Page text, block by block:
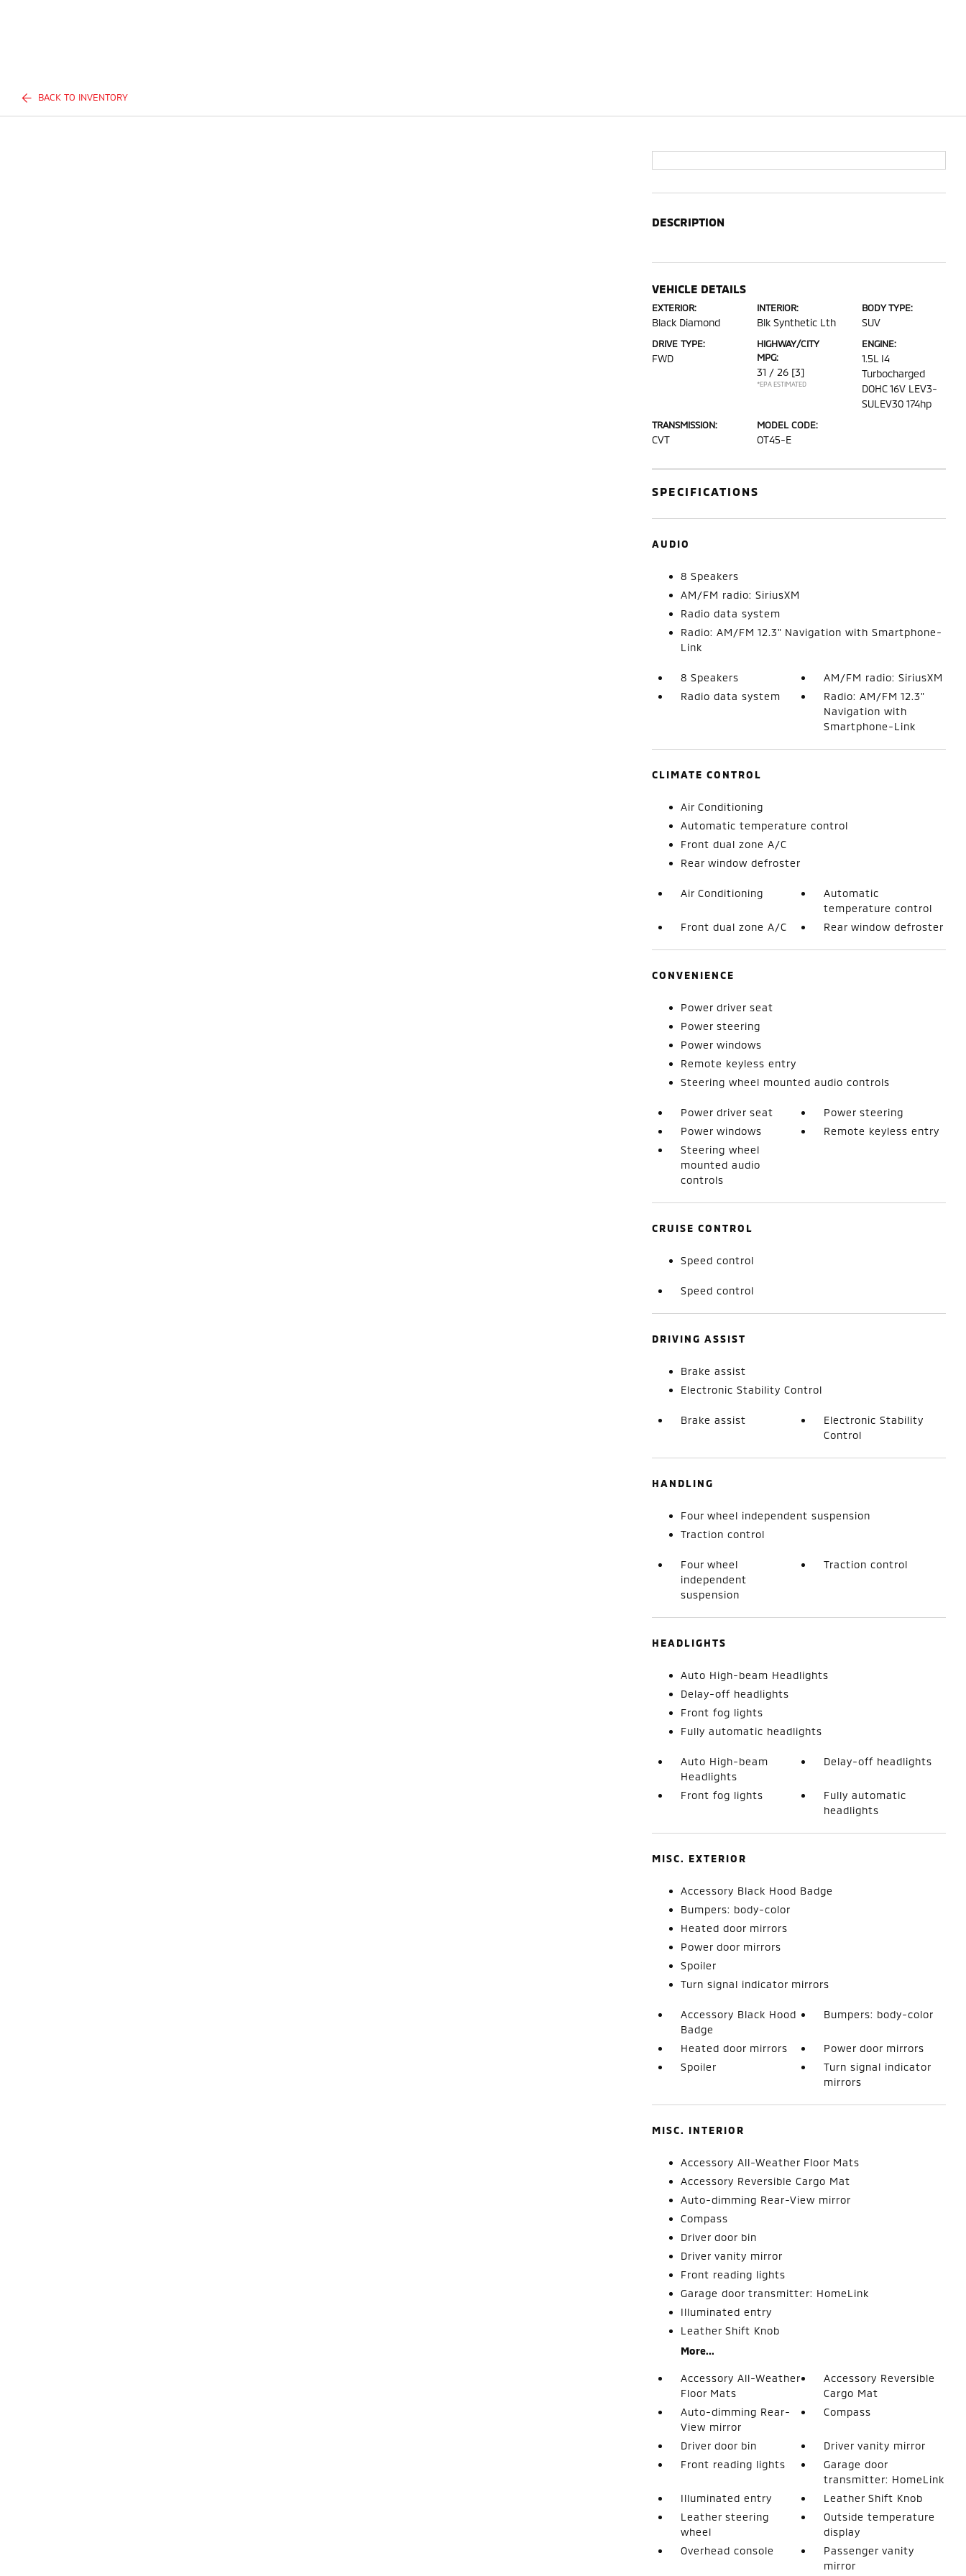
BACK TO INVENTORY
DESCRIPTION
VEHICLE DETAILS
EXTERIOR:
Black Diamond
INTERIOR:
Blk Synthetic Lth
BODY TYPE:
SUV
DRIVE TYPE:
FWD
HIGHWAY/CITY
MPG:
31 / 26 [3]
*EPA ESTIMATED
ENGINE:
1.5L I4
Turbocharged
DOHC 16V LEV3-
SULEV30 174hp
TRANSMISSION:
CVT
MODEL CODE:
OT45-E
SPECIFICATIONS
AUDIO
8 Speakers
AM/FM radio: SiriusXM
Radio data system
Radio: AM/FM 12.3" Navigation with Smartphone-
Link
8 Speakers
AM/FM radio: SiriusXM
Radio data system
Radio: AM/FM 12.3"
Navigation with
Smartphone-Link
CLIMATE CONTROL
Air Conditioning
Automatic temperature control
Front dual zone A/C
Rear window defroster
Air Conditioning
Automatic
temperature control
Front dual zone A/C
Rear window defroster
CONVENIENCE
Power driver seat
Power steering
Power windows
Remote keyless entry
Steering wheel mounted audio controls
Power driver seat
Power steering
Power windows
Remote keyless entry
Steering wheel
mounted audio
controls
CRUISE CONTROL
Speed control
Speed control
DRIVING ASSIST
Brake assist
Electronic Stability Control
Brake assist
Electronic Stability
Control
HANDLING
Four wheel independent suspension
Traction control
Four wheel
independent
suspension
Traction control
HEADLIGHTS
Auto High-beam Headlights
Delay-off headlights
Front fog lights
Fully automatic headlights
Auto High-beam
Headlights
Delay-off headlights
Front fog lights
Fully automatic
headlights
MISC. EXTERIOR
Accessory Black Hood Badge
Bumpers: body-color
Heated door mirrors
Power door mirrors
Spoiler
Turn signal indicator mirrors
Accessory Black Hood
Badge
Bumpers: body-color
Heated door mirrors
Power door mirrors
Spoiler
Turn signal indicator
mirrors
MISC. INTERIOR
Accessory All-Weather Floor Mats
Accessory Reversible Cargo Mat
Auto-dimming Rear-View mirror
Compass
Driver door bin
Driver vanity mirror
Front reading lights
Garage door transmitter: HomeLink
Illuminated entry
Leather Shift Knob
More...
Accessory All-Weather
Floor Mats
Accessory Reversible
Cargo Mat
Auto-dimming Rear-
View mirror
Compass
Driver door bin
Driver vanity mirror
Front reading lights
Garage door
transmitter: HomeLink
Illuminated entry
Leather Shift Knob
Leather steering
wheel
Outside temperature
display
Overhead console
Passenger vanity
mirror